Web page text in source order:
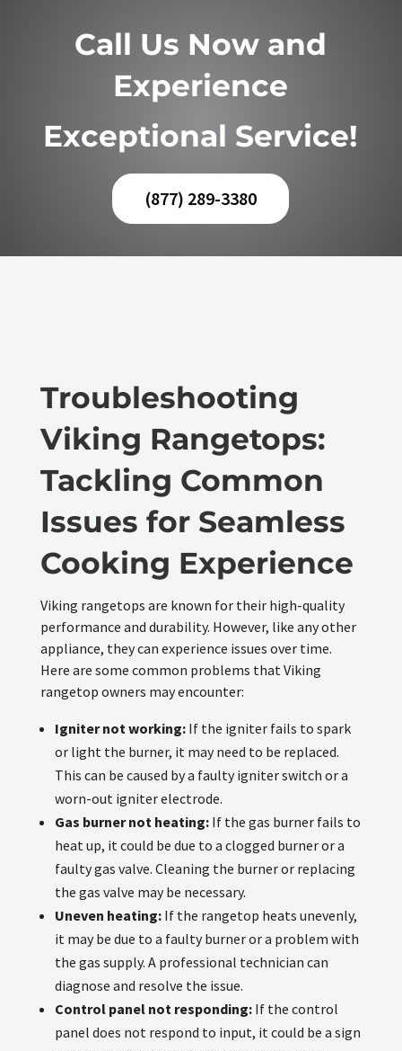
Call Us Now and
Experience
Exceptional Service!
(877) 289-3380
Troubleshooting
Viking Rangetops:
Tackling Common
Issues for Seamless
Cooking Experience
Viking rangetops are known for their high-quality
performance and durability. However, like any other
appliance, they can experience issues over time.
Here are some common problems that Viking
rangetop owners may encounter:
Igniter not working:If the igniter fails to spark
or light the burner, it may need to be replaced.
This can be caused by a faulty igniter switch or a
worn-out igniter electrode.
Gas burner not heating:If the gas burner fails to
heat up, it could be due to a clogged burner or a
faulty gas valve. Cleaning the burner or replacing
the gas valve may be necessary.
Uneven heating:If the rangetop heats unevenly,
it may be due to a faulty burner or a problem with
the gas supply. A professional technician can
diagnose and resolve the issue.
Control panel not responding:If the control
panel does not respond to input, it could be a sign